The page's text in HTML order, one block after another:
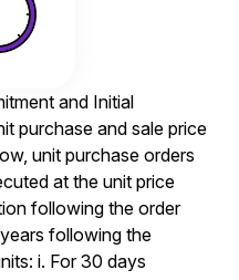
and Initial
purchase and sale price
unit purchase orders
at the unit price
following the order
following the
i. For 30 days